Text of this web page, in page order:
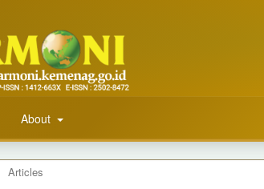
About
Articles